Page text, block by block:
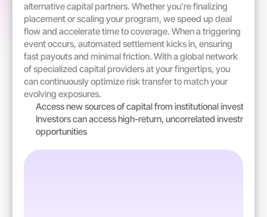
alternative capital partners. Whether you’re finalizing
placement or scaling your program, we speed up deal
flow and accelerate time to coverage. When a triggering
event occurs, automated settlement kicks in, ensuring
fast payouts and minimal friction. With a global network
of specialized capital providers at your fingertips, you
can continuously optimize risk transfer to match your
evolving exposures.
Access new sources of capital from institutional investors
Investors can access high-return, uncorrelated investment
opportunities